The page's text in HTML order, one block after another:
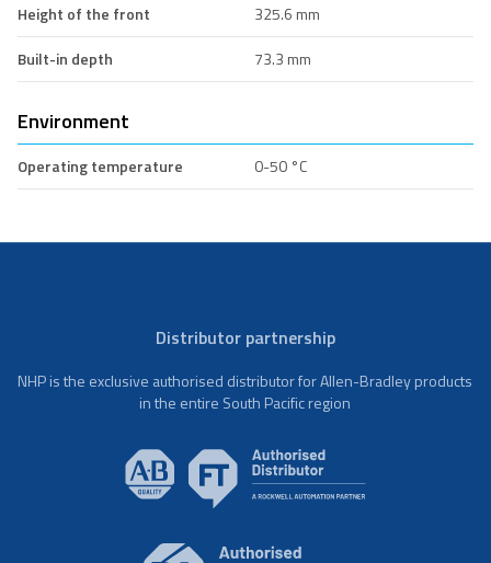
Height of the front
325.6 mm
Built-in depth
73.3 mm
Environment
Operating temperature 0-50 °C
Distributor partnership
NHP is the exclusive authorised distributor for Allen-Bradley products
in the entire South Pacific region